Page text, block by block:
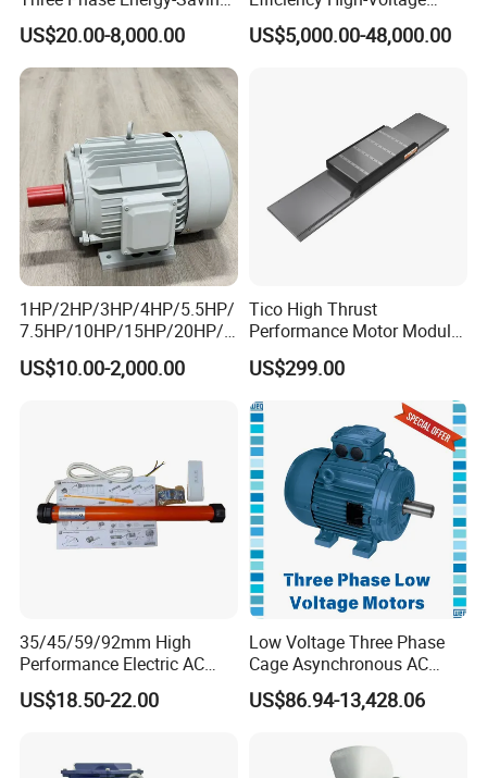
Permanent Magnet Pm
Synchronous AC
Electrical/Electric Motors
US$20.00-8,000.00
Explosion-Proof Three-
Phase Asynchronous
US$5,000.00-48,000.00
1HP/2HP/3HP/4HP/5.5HP/
7.5HP/10HP/15HP/20HP/2
5HP/30HP/40HP/50HP/60
HP/75HP/100HP Three
US$10.00-2,000.00
Tico High Thrust
Performance Motor Module
with ISO9001 for Linear
Robot
US$299.00
35/45/59/92mm High
Performance Electric AC
Tubular Motor for Electric
Curtain/Blinds/Roller
US$18.50-22.00
Low Voltage Three Phase
Cage Asynchronous AC
Electronic Motor, Suitable
for Electric Cars and Boat
US$86.94-13,428.06